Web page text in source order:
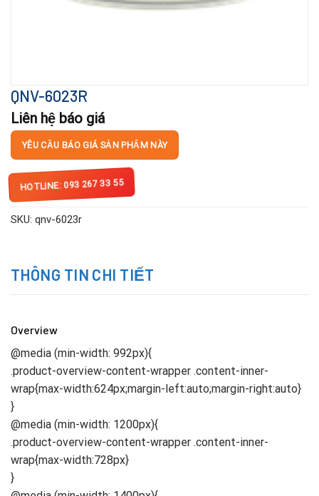
QNV-6023R
Liên hệ báo giá
YÊU CẦU BÁO GIÁ SẢN PHẨM NÀY
HOTLINE: 093 267 33 55
SKU: qnv-6023r
THÔNG TIN CHI TIẾT
Overview
@media (min-width: 992px){
.product-overview-content-wrapper .content-inner-
wrap{max-width:624px;margin-left:auto;margin-right:auto}
}
@media (min-width: 1200px){
.product-overview-content-wrapper .content-inner-
wrap{max-width:728px}
}